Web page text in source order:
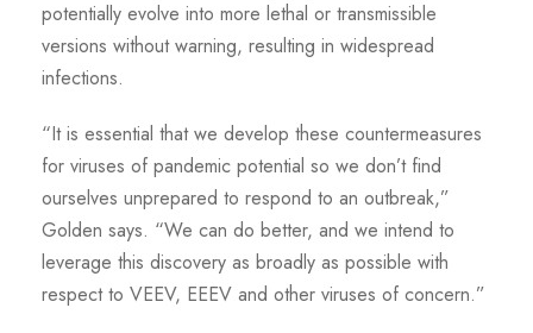
potentially evolve into more lethal or transmissible
versions without warning, resulting in widespread
infections.
“It is essential that we develop these countermeasures
for viruses of pandemic potential so we don’t find
ourselves unprepared to respond to an outbreak,”
Golden says. “We can do better, and we intend to
leverage this discovery as broadly as possible with
respect to VEEV, EEEV and other viruses of concern.”